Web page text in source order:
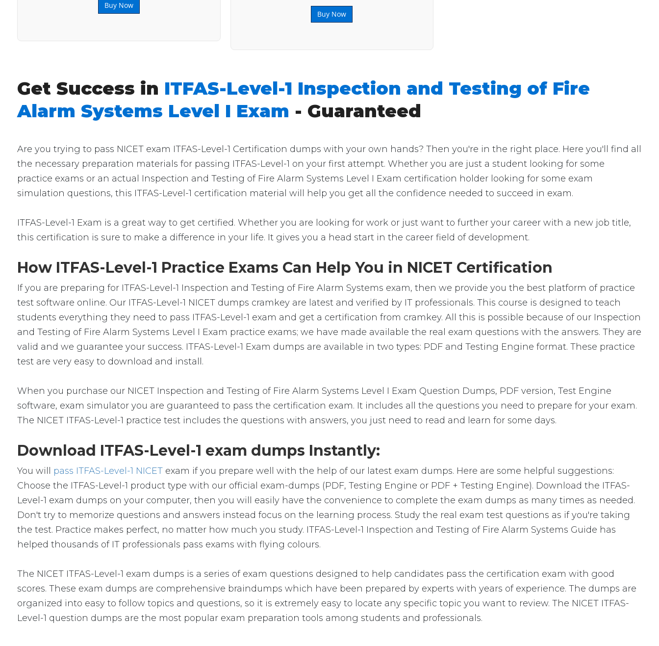
Buy Now
Buy Now
Get Success in ITFAS-Level-1 Inspection and Testing of Fire
Alarm Systems Level I Exam - Guaranteed
Are you trying to pass NICET exam ITFAS-Level-1 Certification dumps with your own hands? Then you're in the right place. Here you'll find all
the necessary preparation materials for passing ITFAS-Level-1 on your first attempt. Whether you are just a student looking for some
practice exams or an actual Inspection and Testing of Fire Alarm Systems Level I Exam certification holder looking for some exam
simulation questions, this ITFAS-Level-1 certification material will help you get all the confidence needed to succeed in exam.
ITFAS-Level-1 Exam is a great way to get certified. Whether you are looking for work or just want to further your career with a new job title,
this certification is sure to make a difference in your life. It gives you a head start in the career field of development.
How ITFAS-Level-1 Practice Exams Can Help You in NICET Certification
If you are preparing for ITFAS-Level-1 Inspection and Testing of Fire Alarm Systems exam, then we provide you the best platform of practice
test software online. Our ITFAS-Level-1 NICET dumps cramkey are latest and verified by IT professionals. This course is designed to teach
students everything they need to pass ITFAS-Level-1 exam and get a certification from cramkey. All this is possible because of our Inspection
and Testing of Fire Alarm Systems Level I Exam practice exams; we have made available the real exam questions with the answers. They are
valid and we guarantee your success. ITFAS-Level-1 Exam dumps are available in two types: PDF and Testing Engine format. These practice
test are very easy to download and install.
When you purchase our NICET Inspection and Testing of Fire Alarm Systems Level I Exam Question Dumps, PDF version, Test Engine
software, exam simulator you are guaranteed to pass the certification exam. It includes all the questions you need to prepare for your exam.
The NICET ITFAS-Level-1 practice test includes the questions with answers, you just need to read and learn for some days.
Download ITFAS-Level-1 exam dumps Instantly:
You will pass ITFAS-Level-1 NICET exam if you prepare well with the help of our latest exam dumps. Here are some helpful suggestions:
Choose the ITFAS-Level-1 product type with our official exam-dumps (PDF, Testing Engine or PDF + Testing Engine). Download the ITFAS-
Level-1 exam dumps on your computer, then you will easily have the convenience to complete the exam dumps as many times as needed.
Don't try to memorize questions and answers instead focus on the learning process. Study the real exam test questions as if you're taking
the test. Practice makes perfect, no matter how much you study. ITFAS-Level-1 Inspection and Testing of Fire Alarm Systems Guide has
helped thousands of IT professionals pass exams with flying colours.
The NICET ITFAS-Level-1 exam dumps is a series of exam questions designed to help candidates pass the certification exam with good
scores. These exam dumps are comprehensive braindumps which have been prepared by experts with years of experience. The dumps are
organized into easy to follow topics and questions, so it is extremely easy to locate any specific topic you want to review. The NICET ITFAS-
Level-1 question dumps are the most popular exam preparation tools among students and professionals.